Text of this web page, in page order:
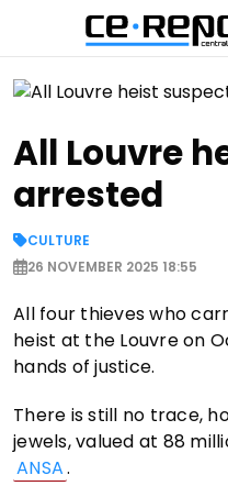
All Louvre
arrested
CULTURE
26 NOVEMBER 2025 18:55
All four thieves who
heist at the Louvre on
hands of justice.
There is still no trace,
jewels, valued at 88
ANSA.